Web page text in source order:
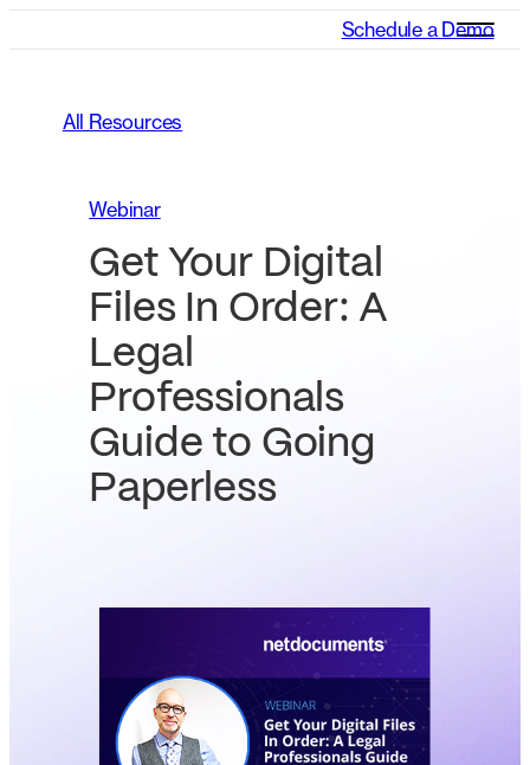
Schedule a Demo
All Resources
Webinar
Get Your Digital
Files In Order: A
Legal
Professionals
Guide to Going
Paperless